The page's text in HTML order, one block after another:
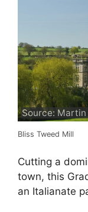
Source:
Bliss Tweed Mill
Cutting a
town, this
an Italianate